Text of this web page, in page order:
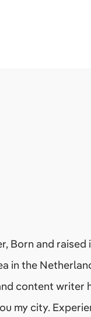
Born and raised
in the
content writer
my city.